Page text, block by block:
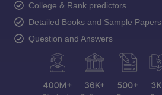
College & Rank predictors
Detailed Books and Sample Papers
Question and Answers